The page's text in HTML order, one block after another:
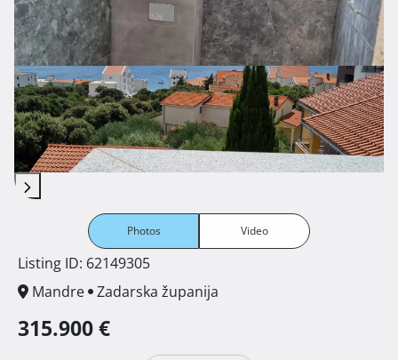
Photos Video
Listing ID: 62149305
Mandre
Zadarska županija
315.900 €